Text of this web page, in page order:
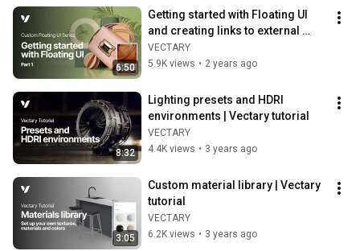
6:50
Getting started with Floating UI
and creating links to external
websites | 3D configurator tutorial
VECTARY
5.9K views • 2 years ago
8:32
Lighting presets and HDRI
environments | Vectary tutorial
VECTARY
4.4K views • 3 years ago
3:05
Custom material library | Vectary
tutorial
VECTARY
6.2K views • 3 years ago